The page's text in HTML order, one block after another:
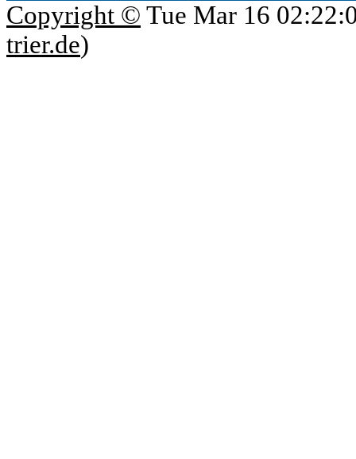
Copyright © Tue Mar 16
trier.de)